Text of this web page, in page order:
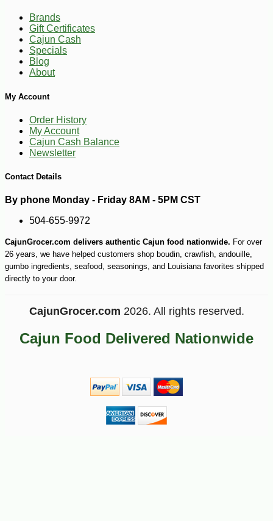
$42 75 -10%
Brands
Gift Certificates
Cajun Cash
Specials
Blog
About
My Account
Order History
My Account
Cajun Cash Balance
Newsletter
Contact Details
By phone Monday - Friday 8AM - 5PM CST
504-655-9972
CajunGrocer.com delivers authentic Cajun food nationwide. For over
26 years, we have helped customers shop boudin, crawfish, andouille,
gumbo ingredients, seafood, seasonings, and Louisiana favorites shipped
directly to your door.
CajunGrocer.com 2026. All rights reserved.
Cajun Food Delivered Nationwide